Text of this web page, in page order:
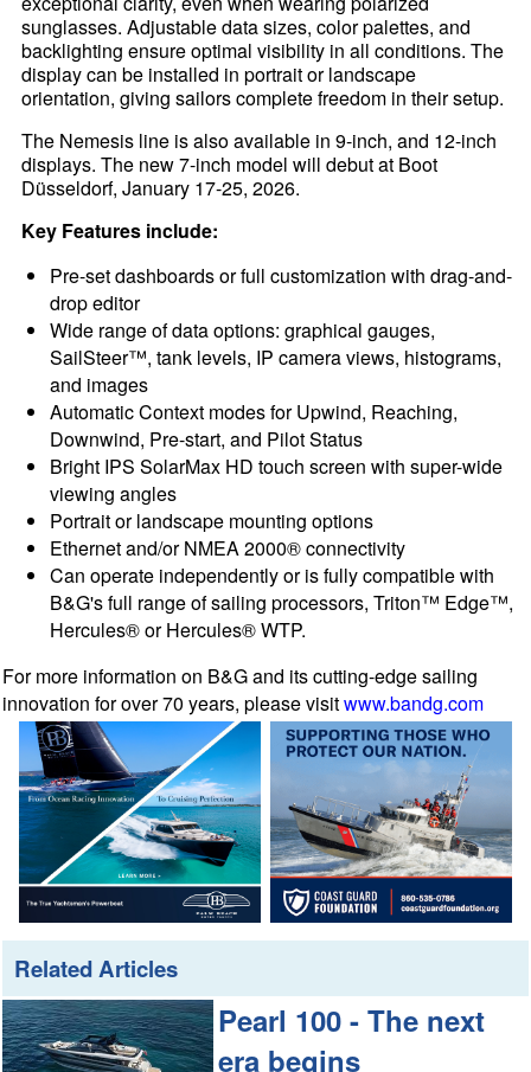
sunglasses. Adjustable data sizes, color palettes, and
backlighting ensure optimal visibility in all conditions. The
display can be installed in portrait or landscape
orientation, giving sailors complete freedom in their setup.
The Nemesis line is also available in 9-inch, and 12-inch
displays. The new 7-inch model will debut at Boot
Düsseldorf, January 17-25, 2026.
Key Features include:
Pre-set dashboards or full customization with drag-and-
drop editor
Wide range of data options: graphical gauges,
SailSteer™, tank levels, IP camera views, histograms,
and images
Automatic Context modes for Upwind, Reaching,
Downwind, Pre-start, and Pilot Status
Bright IPS SolarMax HD touch screen with super-wide
viewing angles
Portrait or landscape mounting options
Ethernet and/or NMEA 2000® connectivity
Can operate independently or is fully compatible with
B&G's full range of sailing processors, Triton™ Edge™,
Hercules® or Hercules® WTP.
For more information on B&G and its cutting-edge sailing
innovation for over 70 years, please visitwww.bandg.com
Related Articles
Pearl 100 - The next
era begins